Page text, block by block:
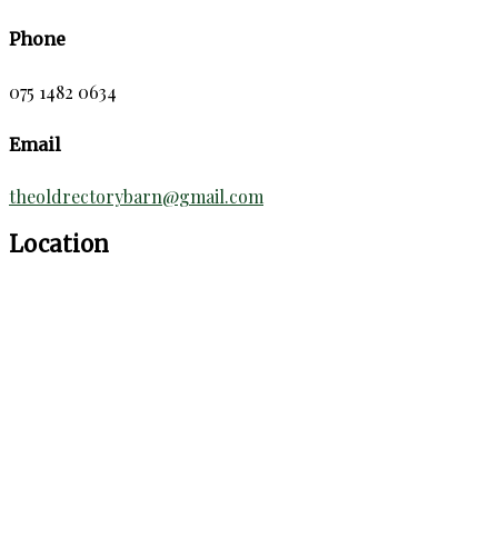
Phone
075 1482 0634
Email
theoldrectorybarn@gmail.com
Location